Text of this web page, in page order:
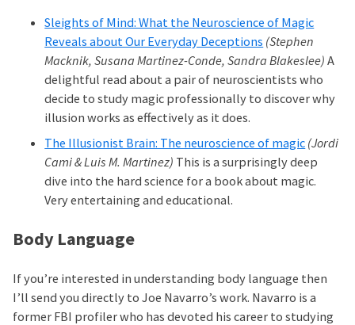
Sleights of Mind: What the Neuroscience of Magic
Reveals about Our Everyday Deceptions (Stephen
Macknik, Susana Martinez-Conde, Sandra Blakeslee) A
delightful read about a pair of neuroscientists who
decide to study magic professionally to discover why
illusion works as effectively as it does.
The Illusionist Brain: The neuroscience of magic (Jordi
Cami & Luis M. Martinez) This is a surprisingly deep
dive into the hard science for a book about magic.
Very entertaining and educational.
Body Language
If you’re interested in understanding body language then
I’ll send you directly to Joe Navarro’s work. Navarro is a
former FBI profiler who has devoted his career to studying